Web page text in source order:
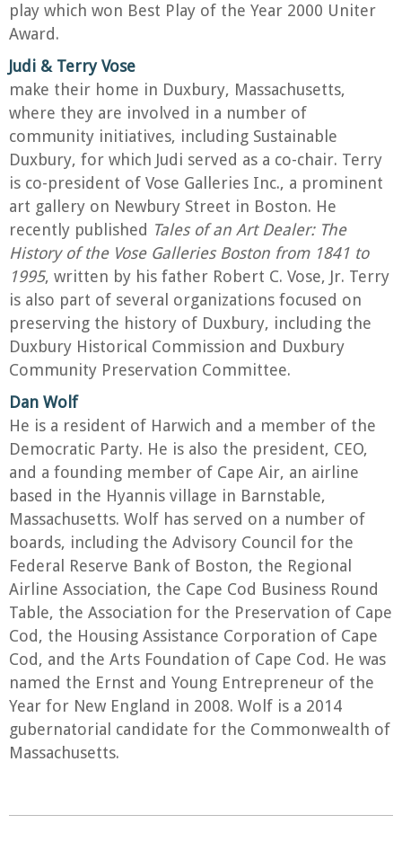
play which won Best Play of the Year 2000 Uniter
Award.
Judi & Terry Vose
make their home in Duxbury, Massachusetts,
where they are involved in a number of
community initiatives, including Sustainable
Duxbury, for which Judi served as a co-chair. Terry
is co-president of Vose Galleries Inc., a prominent
art gallery on Newbury Street in Boston. He
recently published Tales of an Art Dealer: The
History of the Vose Galleries Boston from 1841 to
1995, written by his father Robert C. Vose, Jr. Terry
is also part of several organizations focused on
preserving the history of Duxbury, including the
Duxbury Historical Commission and Duxbury
Community Preservation Committee.
Dan Wolf
He is a resident of Harwich and a member of the
Democratic Party. He is also the president, CEO,
and a founding member of Cape Air, an airline
based in the Hyannis village in Barnstable,
Massachusetts. Wolf has served on a number of
boards, including the Advisory Council for the
Federal Reserve Bank of Boston, the Regional
Airline Association, the Cape Cod Business Round
Table, the Association for the Preservation of Cape
Cod, the Housing Assistance Corporation of Cape
Cod, and the Arts Foundation of Cape Cod. He was
named the Ernst and Young Entrepreneur of the
Year for New England in 2008. Wolf is a 2014
gubernatorial candidate for the Commonwealth of
Massachusetts.